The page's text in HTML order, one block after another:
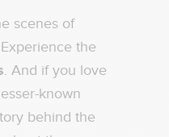
scenes of
the
. And if you love
known
behind the